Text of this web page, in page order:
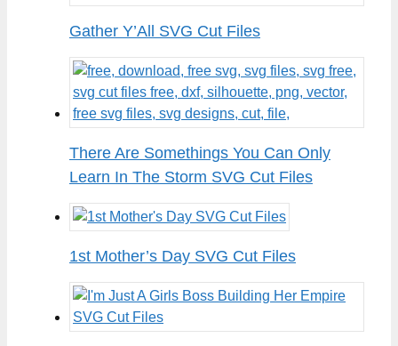
Gather Y’All SVG Cut Files
There Are Somethings You Can Only
Learn In The Storm SVG Cut Files
1st Mother’s Day SVG Cut Files